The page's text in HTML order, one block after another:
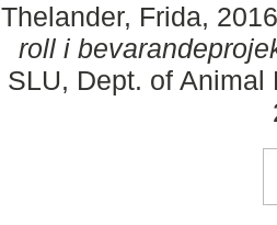
Thelander, Frida,
roll i
SLU, Dept. of